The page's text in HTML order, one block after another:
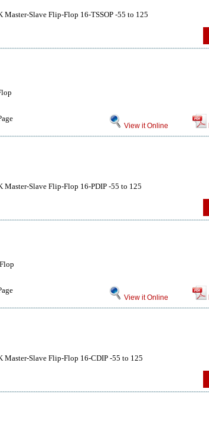
Master-Slave Flip-Flop 16-TSSOP -55 to 125
View it Online
Master-Slave Flip-Flop 16-PDIP -55 to 125
View it Online
Master-Slave Flip-Flop 16-CDIP -55 to 125